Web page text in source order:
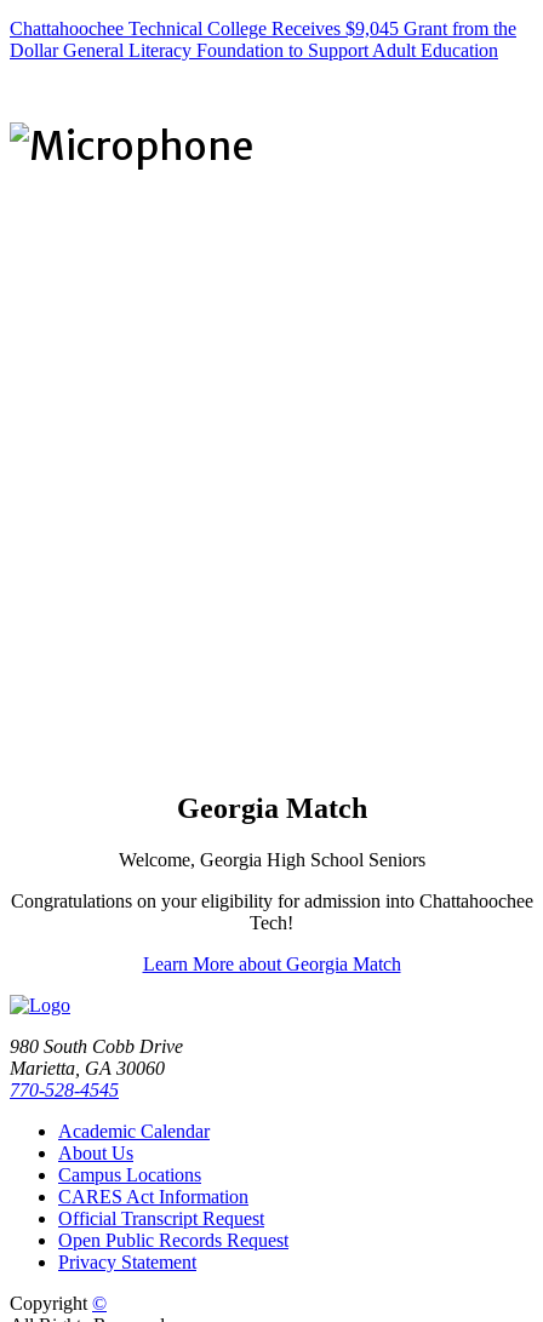
Chattahoochee Technical College Receives $9,045 Grant from the
Dollar General Literacy Foundation to Support Adult Education
Georgia Match
Welcome, Georgia High School Seniors
Congratulations on your eligibility for admission into Chattahoochee
Tech!
Learn More about Georgia Match
980 South Cobb Drive
Marietta, GA 30060
770-528-4545
Academic Calendar
About Us
Campus Locations
CARES Act Information
Official Transcript Request
Open Public Records Request
Privacy Statement
Copyright ©